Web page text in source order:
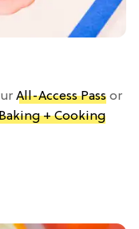
All-Access Pass or
+ Cooking